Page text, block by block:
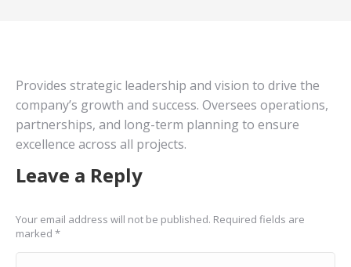
Provides strategic leadership and vision to drive the
company’s growth and success. Oversees operations,
partnerships, and long-term planning to ensure
excellence across all projects.
Leave a Reply
Your email address will not be published. Required fields are
marked *